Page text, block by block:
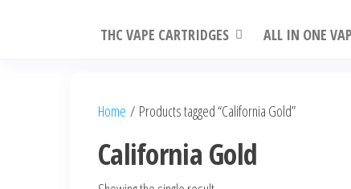
THC VAPE CARTRIDGES ALL IN ONE
Home / Products tagged “California Gold”
California Gold